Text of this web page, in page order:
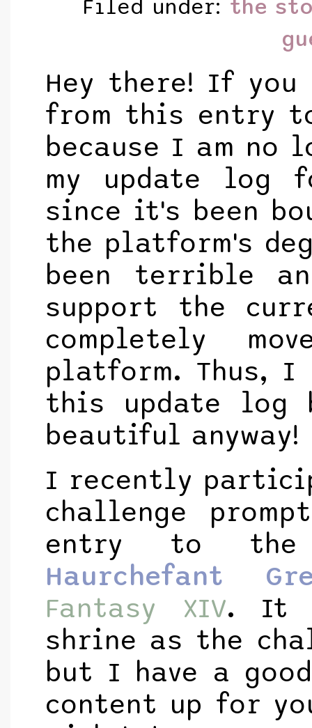
Filed under: the
Hey there! If
from this entry
because I am no
my update log
since it's been
the platform's
been terrible
support the
completely
platform. Thus, I
this update log
beautiful anyway!
I recently
challenge
entry to the
Haurchefant
Fantasy XIV. It
shrine as the
but I have a
content up for